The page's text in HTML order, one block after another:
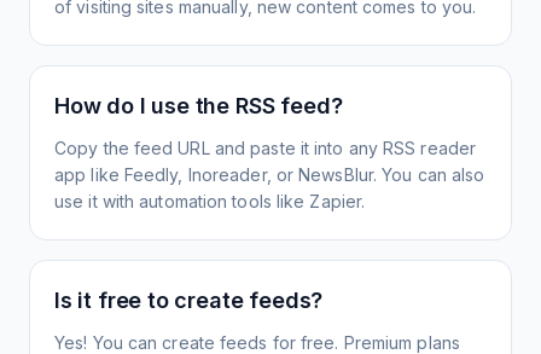
of visiting sites manually, new content comes to you.
How do I use the RSS feed?
Copy the feed URL and paste it into any RSS reader
app like Feedly, Inoreader, or NewsBlur. You can also
use it with automation tools like Zapier.
Is it free to create feeds?
Yes! You can create feeds for free. Premium plans